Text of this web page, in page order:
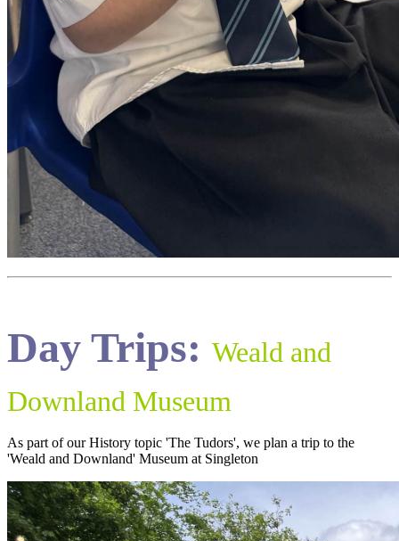
Day Trips: Weald and
Downland Museum
As part of our History topic 'The Tudors', we plan a trip to the
'Weald and Downland' Museum at Singleton